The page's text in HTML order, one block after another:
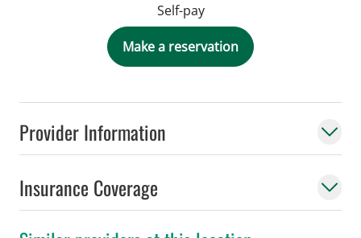
Provider Information
Insurance Coverage
Self-pay
Make a reservation